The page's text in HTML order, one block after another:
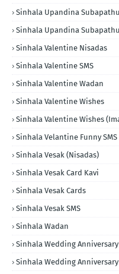
Sinhala Upandina
Sinhala Upandina
Sinhala Valentine Nisadas
Sinhala Valentine SMS
Sinhala Valentine Wadan
Sinhala Valentine Wishes
Sinhala Valentine Wishes
Sinhala Velantine Funny SMS
Sinhala Vesak (Nisadas)
Sinhala Vesak Card Kavi
Sinhala Vesak Cards
Sinhala Vesak SMS
Sinhala Wadan
Sinhala Wedding
Sinhala Wedding